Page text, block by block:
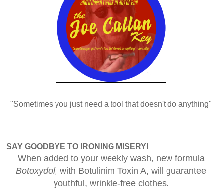
"Sometimes you just need a tool that doesn't do anything"
SAY GOODBYE TO IRONING MISERY!
When added to your weekly wash, new formula
Botoxydol, with Botulinim Toxin A, will guarantee
youthful, wrinkle-free clothes.